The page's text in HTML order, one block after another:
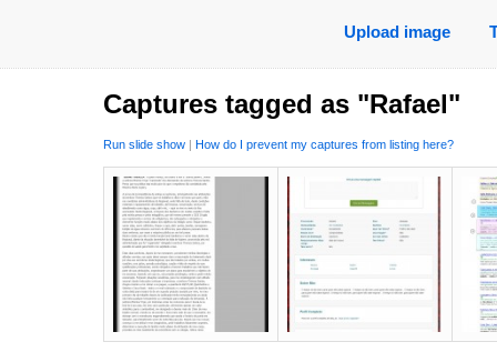
Upload image
Captures tagged as "Rafael"
Run slide show | How do I prevent my captures from listing here?